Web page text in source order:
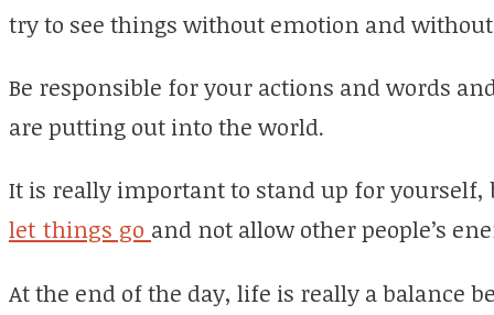
try to see things without emotion and
Be responsible for your actions and words
are putting out into the world.
It is really important to stand up for
let things go and not allow other people’s
At the end of the day, life is really a balance